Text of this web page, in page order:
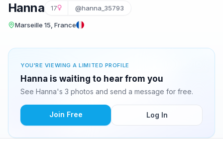
Hanna 17 @hanna_35793
Marseille 15, France
YOU'RE VIEWING A LIMITED PROFILE
Hanna is waiting to hear from you
See Hanna's 3 photos and send a message for free.
Join Free Log In